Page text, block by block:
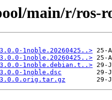
main/r/ros-
1noble.20260425..>
1noble.20260425..>
1noble.debian.t..>
1noble.dsc